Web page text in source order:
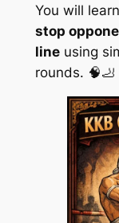
You will
stop
lineusing
rounds. 🧠🦶